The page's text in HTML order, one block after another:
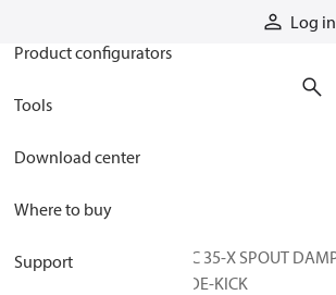
Log in
Product configurators
Tools
Download center
Where to buy
Support
HIC 35-X SPOUT
SIDE-KICK